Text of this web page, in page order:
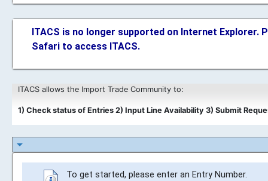
ITACS is no longer supported on Internet Explorer.
Safari to access ITACS.
ITACS allows the Import Trade Community to:
1) Check status of Entries 2) Input Line Availability 3) Submit
arrow_drop_down
To get started, please enter an Entry Number.